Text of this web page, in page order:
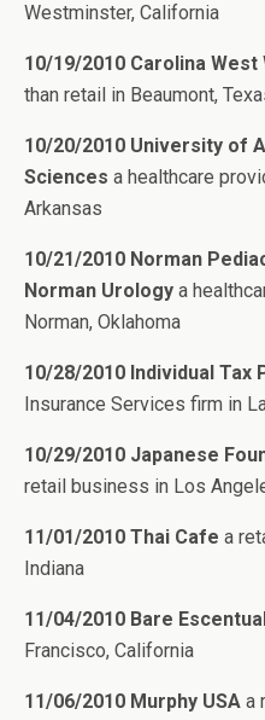
Westminster, California
10/19/2010 Carolina West
than retail in Beaumont,
10/20/2010 University of
Sciences a healthcare
Arkansas
10/21/2010 Norman
Norman Urology a
Norman, Oklahoma
10/28/2010 Individual Tax
Insurance Services firm in
10/29/2010 Japanese
retail business in Los
11/01/2010 Thai Cafe a
Indiana
11/04/2010 Bare
Francisco, California
11/06/2010 Murphy USA a